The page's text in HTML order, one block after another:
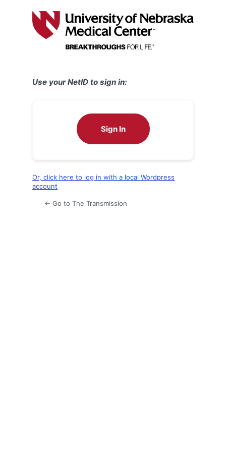
Use your NetID to sign in:
Sign In
Or, click here to log in with a local Wordpress
account
← Go to The Transmission